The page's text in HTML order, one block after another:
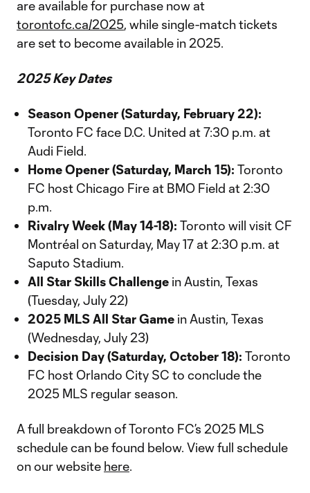
are available for purchase now at
torontofc.ca/2025, while single-match tickets
are set to become available in 2025.
2025 Key Dates
Season Opener (Saturday, February 22):
Toronto FC face D.C. United at 7:30 p.m. at
Audi Field.
Home Opener (Saturday, March 15): Toronto
FC host Chicago Fire at BMO Field at 2:30
p.m.
Rivalry Week (May 14-18): Toronto will visit CF
Montréal on Saturday, May 17 at 2:30 p.m. at
Saputo Stadium.
All Star Skills Challenge in Austin, Texas
(Tuesday, July 22)
2025 MLS All Star Game in Austin, Texas
(Wednesday, July 23)
Decision Day (Saturday, October 18): Toronto
FC host Orlando City SC to conclude the
2025 MLS regular season.
A full breakdown of Toronto FC’s 2025 MLS
schedule can be found below. View full schedule
on our website here.